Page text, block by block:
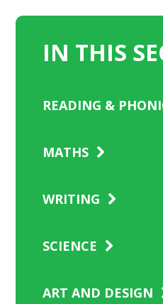
IN THIS
READING &
MATHS
WRITING
SCIENCE
ART AND DESIGN